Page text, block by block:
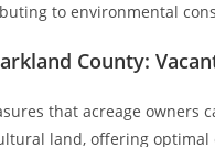
to environmental
County:
that acreage owners
land, offering